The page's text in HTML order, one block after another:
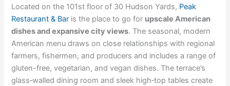
Located on the 101st floor of 30 Hudson Yards, Peak
Restaurant & Bar is the place to go for upscale American
dishes and expansive city views. The seasonal, modern
American menu draws on close relationships with regional
farmers, fishermen, and producers and includes a range of
gluten-free, vegetarian, and vegan dishes. The terrace’s
glass‑walled dining room and sleek high‑top tables create